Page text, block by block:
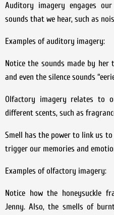
Auditory imagery engages
sounds that we hear, such as
Examples of auditory imagery:
Notice the sounds made by
and even the silence sounds
Olfactory imagery relates to
different scents, such as
Smell has the power to link us
trigger our memories and
Examples of olfactory imagery:
Notice how the honeysuckle
Jenny. Also, the smells of